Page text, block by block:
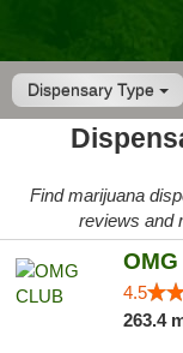
Dispensary Type
Find marijuana
reviews and
4.5
263.4